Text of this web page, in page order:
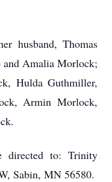
husband, Thomas
and Amalia Morlock;
Hulda Guthmiller,
Armin Morlock,
directed to: Trinity
Sabin, MN 56580.